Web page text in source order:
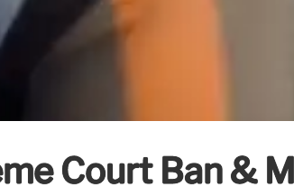
Court Ban &